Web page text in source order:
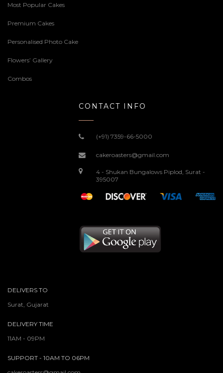
Most Popular Cakes
Premium Cakes
Personalised Photo Cake
Flowers’ Gallery
Combos
CONTACT INFO
(+91) 7359-66-5000
cakeroasters@gmail.com
4 - Shukan Bungalows Piplod, Surat -
395007
DELIVERS TO
Surat, Gujarat
DELIVERY TIME
11AM - 09PM
SUPPORT - 10AM TO 06PM